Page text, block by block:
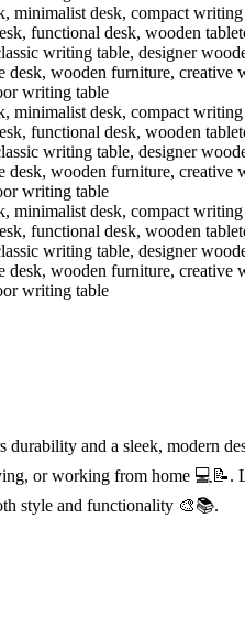
and a sleek, modern
or working from home 💻📝.
style and functionality 🎨📚.